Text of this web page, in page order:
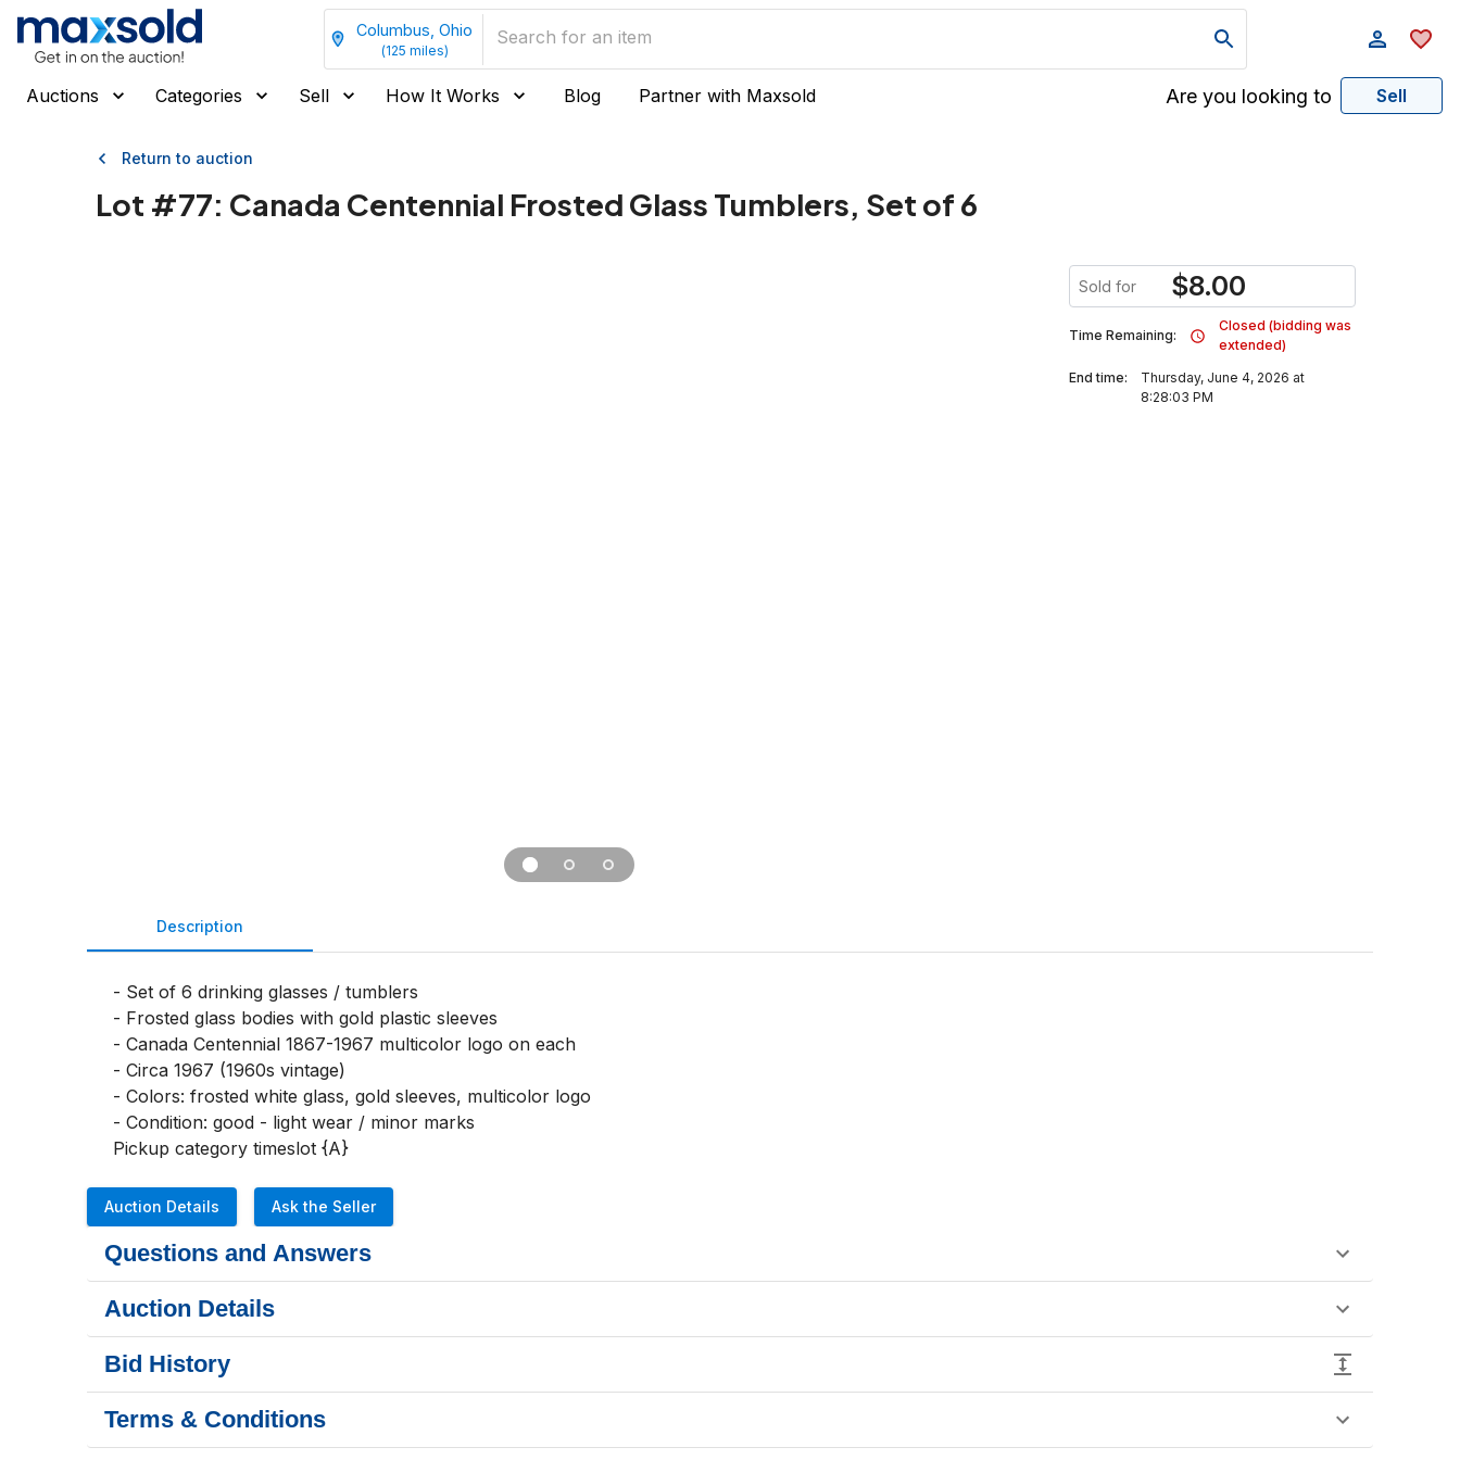
Columbus, Ohio
(125 miles)
Auctions Categories Sell How It Works Blog Partner with Maxsold Are you looking to Sell
Return to auction
Lot #77: Canada Centennial Frosted Glass Tumblers, Set of 6
Sold for $8.00
Time Remaining:
Closed (bidding was
extended)
End time:
Thursday, June 4, 2026 at
8:28:03 PM
Description
- Set of 6 drinking glasses / tumblers
- Frosted glass bodies with gold plastic sleeves
- Canada Centennial 1867-1967 multicolor logo on each
- Circa 1967 (1960s vintage)
- Colors: frosted white glass, gold sleeves, multicolor logo
- Condition: good - light wear / minor marks
Pickup category timeslot {A}
Auction Details Ask the Seller
Questions and Answers
Auction Details
Bid History
Terms & Conditions